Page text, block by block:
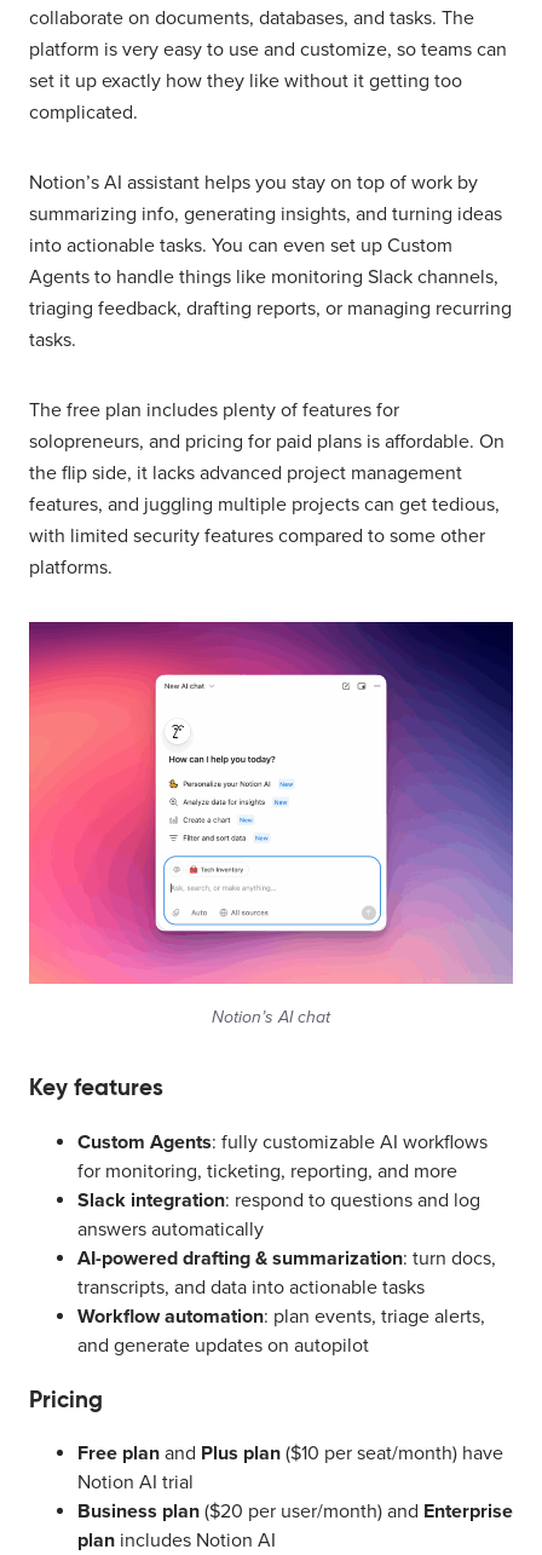
collaborate on documents, databases, and tasks. The
platform is very easy to use and customize, so teams can
set it up exactly how they like without it getting too
complicated.
Notion’s AI assistant helps you stay on top of work by
summarizing info, generating insights, and turning ideas
into actionable tasks. You can even set up Custom
Agents to handle things like monitoring Slack channels,
triaging feedback, drafting reports, or managing recurring
tasks.
The free plan includes plenty of features for
solopreneurs, and pricing for paid plans is affordable. On
the flip side, it lacks advanced project management
features, and juggling multiple projects can get tedious,
with limited security features compared to some other
platforms.
Notion’s AI chat
Key features
Custom Agents: fully customizable AI workflows
for monitoring, ticketing, reporting, and more
Slack integration: respond to questions and log
answers automatically
AI-powered drafting & summarization: turn docs,
transcripts, and data into actionable tasks
Workflow automation: plan events, triage alerts,
and generate updates on autopilot
Pricing
Free plan and Plus plan ($10 per seat/month) have
Notion AI trial
Business plan ($20 per user/month) and Enterprise
plan includes Notion AI